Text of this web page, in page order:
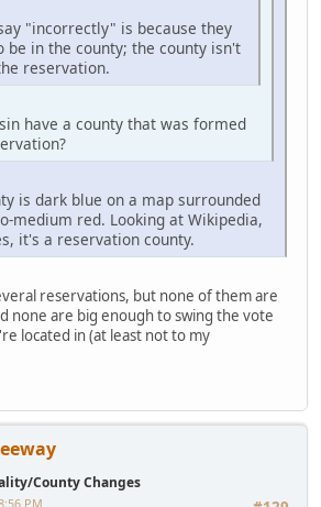
"incorrectly" is because they
be in the county; the county isn't
reservation.
have a county that was formed
is dark blue on a map surrounded
medium red. Looking at Wikipedia,
it's a reservation county.
reservations, but none of them are
none are big enough to swing the vote
located in (at least not to my
County Changes
PM